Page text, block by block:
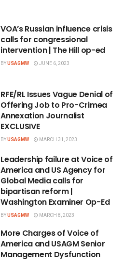
VOA’s Russian influence crisis
calls for congressional
intervention | The Hill op-ed
BYUSAGMW JUNE 6, 2023
RFE/RL Issues Vague Denial of
Offering Job to Pro-Crimea
Annexation Journalist
EXCLUSIVE
BYUSAGMW MARCH 31, 2023
Leadership failure at Voice of
America and US Agency for
Global Media calls for
bipartisan reform |
Washington Examiner Op-Ed
BYUSAGMW MARCH 8, 2023
More Charges of Voice of
America and USAGM Senior
Management Dysfunction